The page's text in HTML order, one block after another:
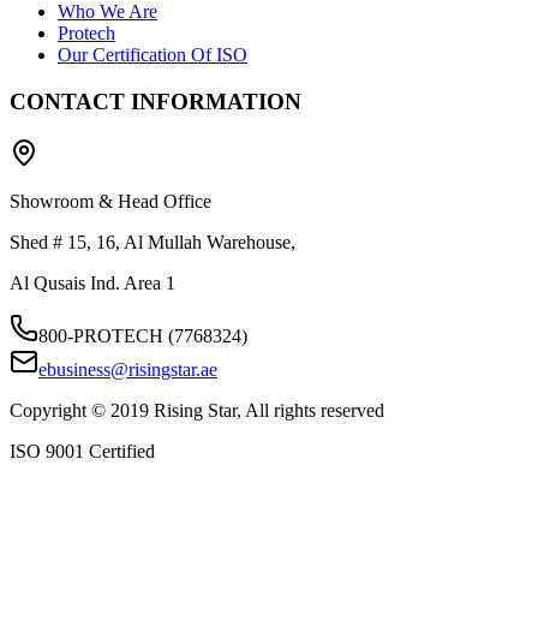
Who We Are
Protech
Our Certification Of ISO
CONTACT INFORMATION
Showroom & Head Office
Shed # 15, 16, Al Mullah Warehouse,
Al Qusais Ind. Area 1
800-PROTECH (7768324)
ebusiness@risingstar.ae
Copyright © 2019 Rising Star, All rights reserved
ISO 9001 Certified